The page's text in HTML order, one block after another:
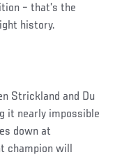
– that’s the
history.
Strickland and Du
it nearly impossible
down at
champion will